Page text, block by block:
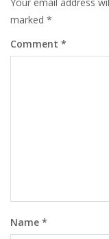
Your email address
marked *
Comment *
Name *